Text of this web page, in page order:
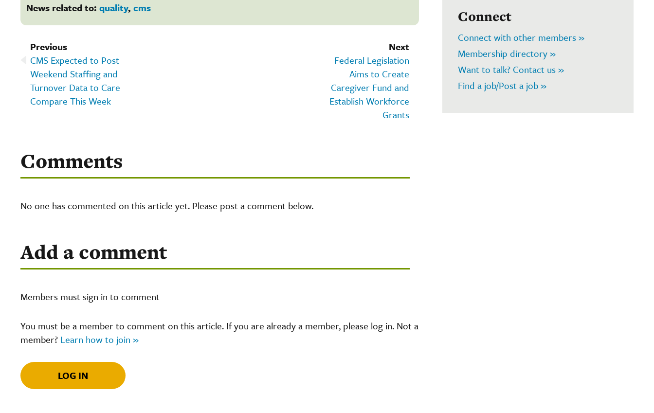
News related to: quality, cms
Next
Federal Legislation
Aims to Create
Caregiver Fund and
Establish Workforce
Grants
Previous
CMS Expected to Post
Weekend Staffing and
Turnover Data to Care
Compare This Week
Comments
No one has commented on this article yet. Please post a comment below.
Add a comment
Members must sign in to comment
You must be a member to comment on this article. If you are already a member, please log in. Not a
member? Learn how to join »
LOG IN
Connect
Connect with other members »
Membership directory »
Want to talk? Contact us »
Find a job/Post a job »